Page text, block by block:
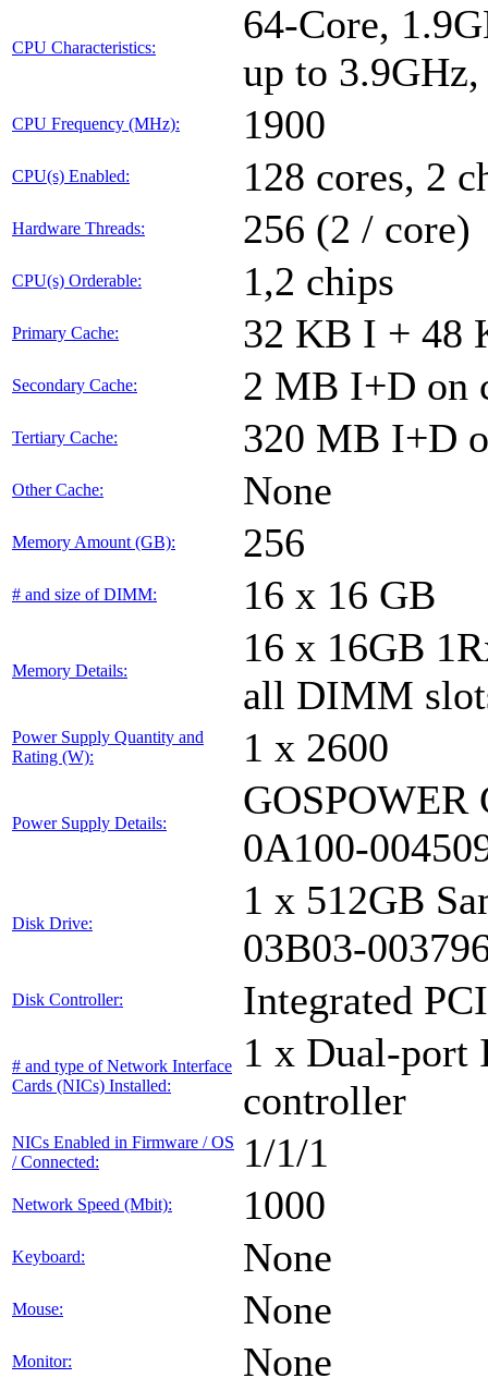
CPU Characteristics:
64-Core,
up to
CPU Frequency (MHz): 1900
CPU(s) Enabled: 128 cores, 2
Hardware Threads: 256 (2 / core)
CPU(s) Orderable: 1,2 chips
Primary Cache: 32 KB I + 48
Secondary Cache: 2 MB I+D on
Tertiary Cache: 320 MB I+D
Other Cache: None
Memory Amount (GB): 256
# and size of DIMM: 16 x 16 GB
Memory Details:
16 x 16GB
all DIMM
Power Supply Quantity and
Rating (W):
1 x 2600
Power Supply Details:
GOSPOWER
0A100-
Disk Drive:
1 x 512GB
03B03-
Disk Controller: Integrated
# and type of Network Interface
Cards (NICs) Installed:
1 x Dual-port
controller
NICs Enabled in Firmware / OS
/ Connected:
1/1/1
Network Speed (Mbit): 1000
Keyboard: None
Mouse: None
Monitor: None